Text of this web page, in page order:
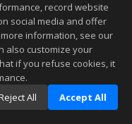
record website
social media and offer
information, see our
also customize your
if you refuse cookies, it
All Accept All